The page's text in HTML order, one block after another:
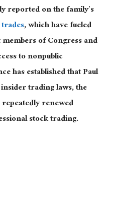
reported on the family’s
, which have fueled
of Congress and
to nonpublic
has established that Paul
trading laws, the
repeatedly renewed
stock trading.